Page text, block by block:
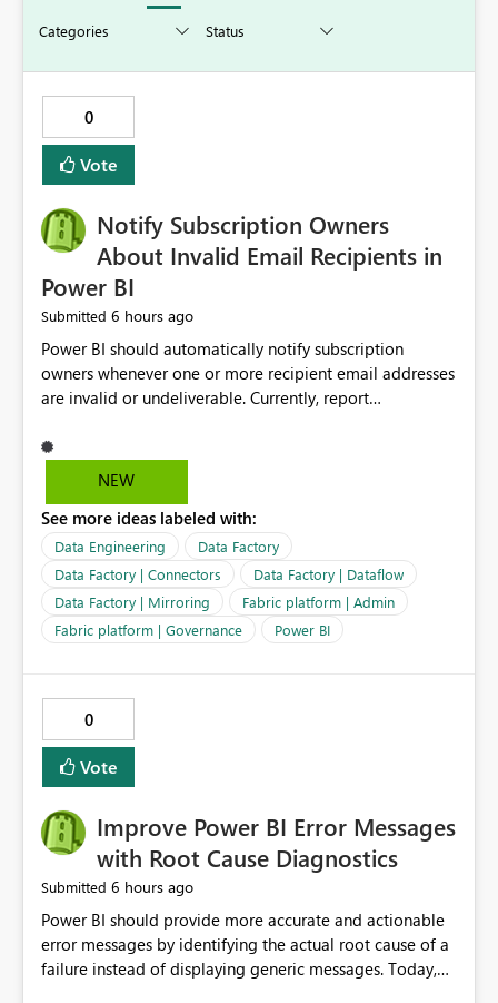
0
Vote
Notify Subscription Owners
About Invalid Email Recipients in
Power BI
Submitted 6 hours ago
Power BI should automatically notify subscription
owners whenever one or more recipient email addresses
are invalid or undeliverable. Currently, report
without providing clear feedback to the person who
created and manages the subscription. A notification
the subscription and explain the reason, such as an
invalid address, deleted user account, or external
recipient restriction. This would allow subscription
owners to quickly update the recipient list instead of
assuming that reports are being delivered successfully.
Providing proactive notifications for failed deliveries
audience. It would also enhance the overall user
experience by making subscription management more
transparent and easier to maintain.
NEW
See more ideas labeled with:
Data Engineering
Data Factory
Data Factory | Connectors
Data Factory | Dataflow
Data Factory | Mirroring
Fabric platform | Admin
Fabric platform | Governance
Power BI
0
Vote
Improve Power BI Error Messages
with Root Cause Diagnostics
Submitted 6 hours ago
Power BI should provide more accurate and actionable
error messages by identifying the actual root cause of a
failure instead of displaying generic messages. Today,